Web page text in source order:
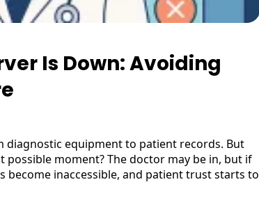
Is Down: Avoiding
equipment to patient records. But
moment? The doctor may be in, but if
inaccessible, and patient trust starts to